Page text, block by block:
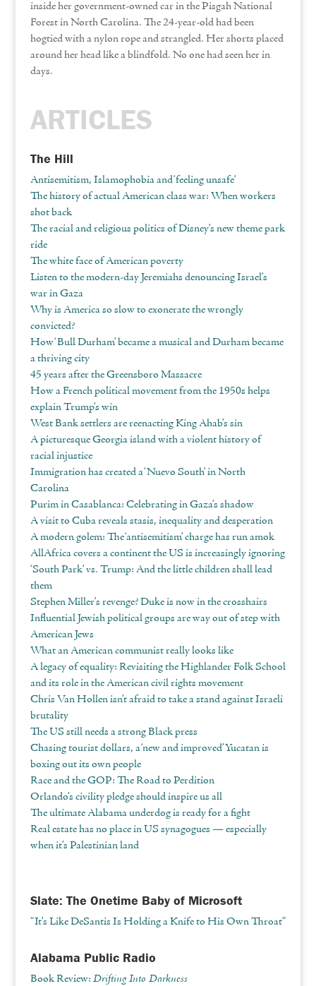
inside her government-owned car in the Pisgah National
Forest in North Carolina. The 24-year-old had been
hogtied with a nylon rope and strangled. Her shorts placed
around her head like a blindfold. No one had seen her in
days.
ARTICLES
The Hill
Antisemitism, Islamophobia and ‘feeling unsafe’
The history of actual American class war: When workers
shot back
The racial and religious politics of Disney’s new theme park
ride
The white face of American poverty
Listen to the modern-day Jeremiahs denouncing Israel’s
war in Gaza
Why is America so slow to exonerate the wrongly
convicted?
How ‘Bull Durham’ became a musical and Durham became
a thriving city
45 years after the Greensboro Massacre
How a French political movement from the 1950s helps
explain Trump’s win
West Bank settlers are reenacting King Ahab’s sin
A picturesque Georgia island with a violent history of
racial injustice
Immigration has created a ‘Nuevo South’ in North
Carolina
Purim in Casablanca: Celebrating in Gaza’s shadow
A visit to Cuba reveals stasis, inequality and desperation
A modern golem: The ‘antisemitism’ charge has run amok
AllAfrica covers a continent the US is increasingly ignoring
‘South Park’ vs. Trump: And the little children shall lead
them
Stephen Miller’s revenge? Duke is now in the crosshairs
Influential Jewish political groups are way out of step with
American Jews
What an American communist really looks like
A legacy of equality: Revisiting the Highlander Folk School
and its role in the American civil rights movement
Chris Van Hollen isn’t afraid to take a stand against Israeli
brutality
The US still needs a strong Black press
Chasing tourist dollars, a ‘new and improved’ Yucatan is
boxing out its own people
Race and the GOP: The Road to Perdition
Orlando’s civility pledge should inspire us all
The ultimate Alabama underdog is ready for a fight
Real estate has no place in US synagogues — especially
when it’s Palestinian land
Slate: The Onetime Baby of Microsoft
“It’s Like DeSantis Is Holding a Knife to His Own Throat”
Alabama Public Radio
Book Review:Drifting Into Darkness